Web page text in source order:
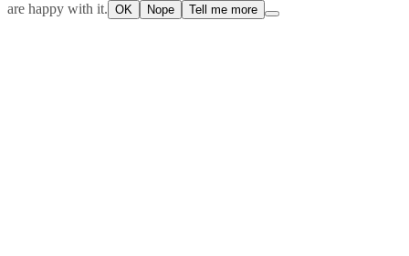
are happy with it. OK Nope Tell me more